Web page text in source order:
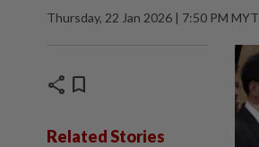
Thursday, 22 Jan 2026 | 7:50 PM MYT
share bookmark
Related Stories